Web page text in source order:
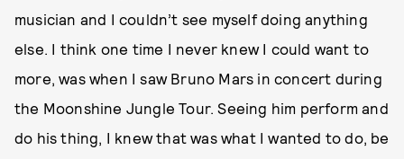
musician and I couldn’t see myself doing anything
else. I think one time I never knew I could want to
more, was when I saw Bruno Mars in concert during
the Moonshine Jungle Tour. Seeing him perform and
do his thing, I knew that was what I wanted to do, be